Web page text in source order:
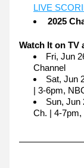
LIVE
2025
Watch It on TV
Fri, Jun
Channel
Sat, Jun
| 3-6pm,
Sun, Jun
Ch. | 4-